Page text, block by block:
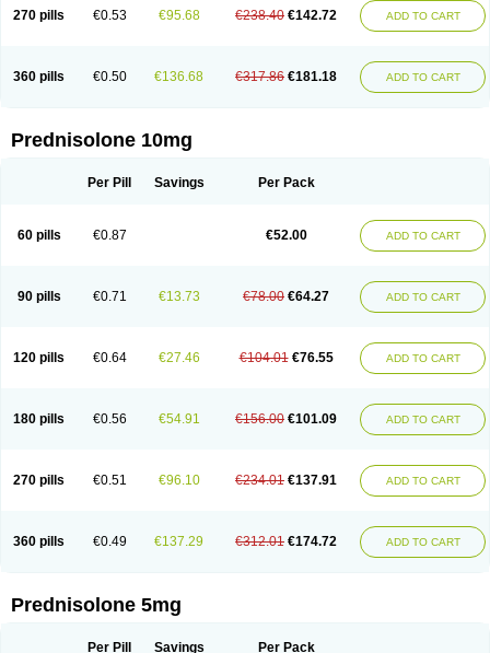
270 pills €0.53 €95.68 €238.40 €142.72 ADD TO CART
360 pills €0.50 €136.68 €317.86 €181.18 ADD TO CART
Prednisolone 10mg
Per Pill Savings Per Pack
60 pills €0.87 €52.00 ADD TO CART
90 pills €0.71 €13.73 €78.00 €64.27 ADD TO CART
120 pills €0.64 €27.46 €104.01 €76.55 ADD TO CART
180 pills €0.56 €54.91 €156.00 €101.09 ADD TO CART
270 pills €0.51 €96.10 €234.01 €137.91 ADD TO CART
360 pills €0.49 €137.29 €312.01 €174.72 ADD TO CART
Prednisolone 5mg
Per Pill Savings Per Pack